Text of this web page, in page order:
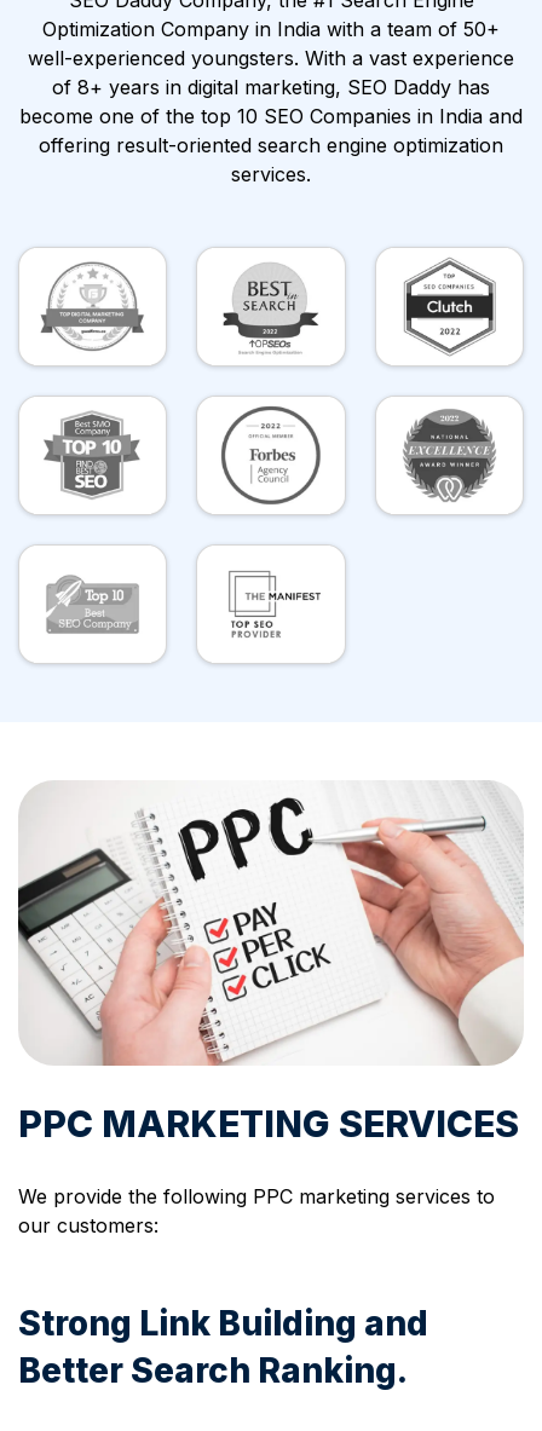
Optimization Company in India with a team of 50+
well-experienced youngsters. With a vast experience
of 8+ years in digital marketing, SEO Daddy has
become one of the top 10 SEO Companies in India and
offering result-oriented search engine optimization
services.
PPC MARKETING SERVICES
We provide the following PPC marketing services to
our customers:
Strong Link Building and
Better Search Ranking.